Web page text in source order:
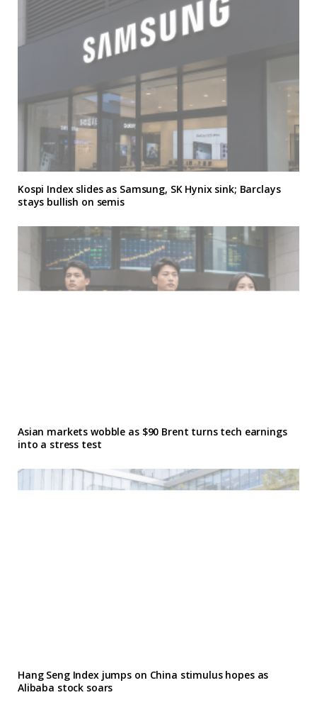
Kospi Index slides as Samsung, SK Hynix sink; Barclays
stays bullish on semis
Asian markets wobble as $90 Brent turns tech earnings
into a stress test
Hang Seng Index jumps on China stimulus hopes as
Alibaba stock soars